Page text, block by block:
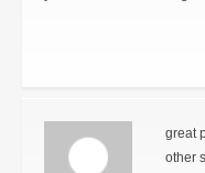
great
other